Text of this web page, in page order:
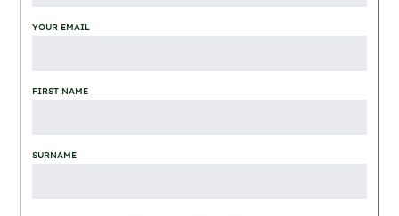
YOUR EMAIL
FIRST NAME
SURNAME